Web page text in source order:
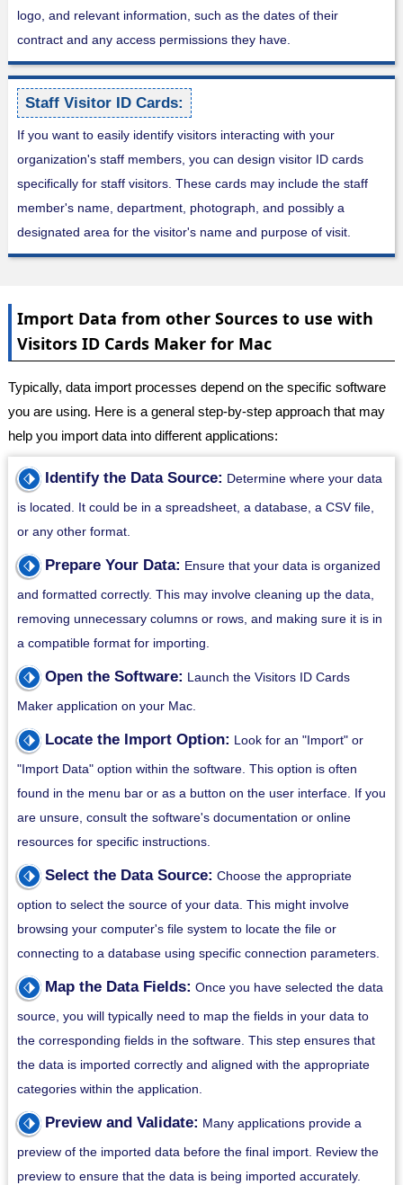
logo, and relevant information, such as the dates of their
contract and any access permissions they have.
Staff Visitor ID Cards:
If you want to easily identify visitors interacting with your
organization's staff members, you can design visitor ID cards
specifically for staff visitors. These cards may include the staff
member's name, department, photograph, and possibly a
designated area for the visitor's name and purpose of visit.
Import Data from other Sources to use with
Visitors ID Cards Maker for Mac
Typically, data import processes depend on the specific software
you are using. Here is a general step-by-step approach that may
help you import data into different applications:
⬗ Identify the Data Source: Determine where your data
is located. It could be in a spreadsheet, a database, a CSV file,
or any other format.
⬗ Prepare Your Data: Ensure that your data is organized
and formatted correctly. This may involve cleaning up the data,
removing unnecessary columns or rows, and making sure it is in
a compatible format for importing.
⬗ Open the Software: Launch the Visitors ID Cards
Maker application on your Mac.
⬗ Locate the Import Option: Look for an "Import" or
"Import Data" option within the software. This option is often
found in the menu bar or as a button on the user interface. If you
are unsure, consult the software's documentation or online
resources for specific instructions.
⬗ Select the Data Source: Choose the appropriate
option to select the source of your data. This might involve
browsing your computer's file system to locate the file or
connecting to a database using specific connection parameters.
⬗ Map the Data Fields: Once you have selected the data
source, you will typically need to map the fields in your data to
the corresponding fields in the software. This step ensures that
the data is imported correctly and aligned with the appropriate
categories within the application.
⬗ Preview and Validate: Many applications provide a
preview of the imported data before the final import. Review the
preview to ensure that the data is being imported accurately.